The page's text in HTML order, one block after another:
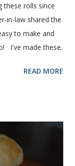
these rolls since
in-law shared the
to make and
I've made these
instructions with
water (not
ten or fifteen
up like this. Time
READ MORE